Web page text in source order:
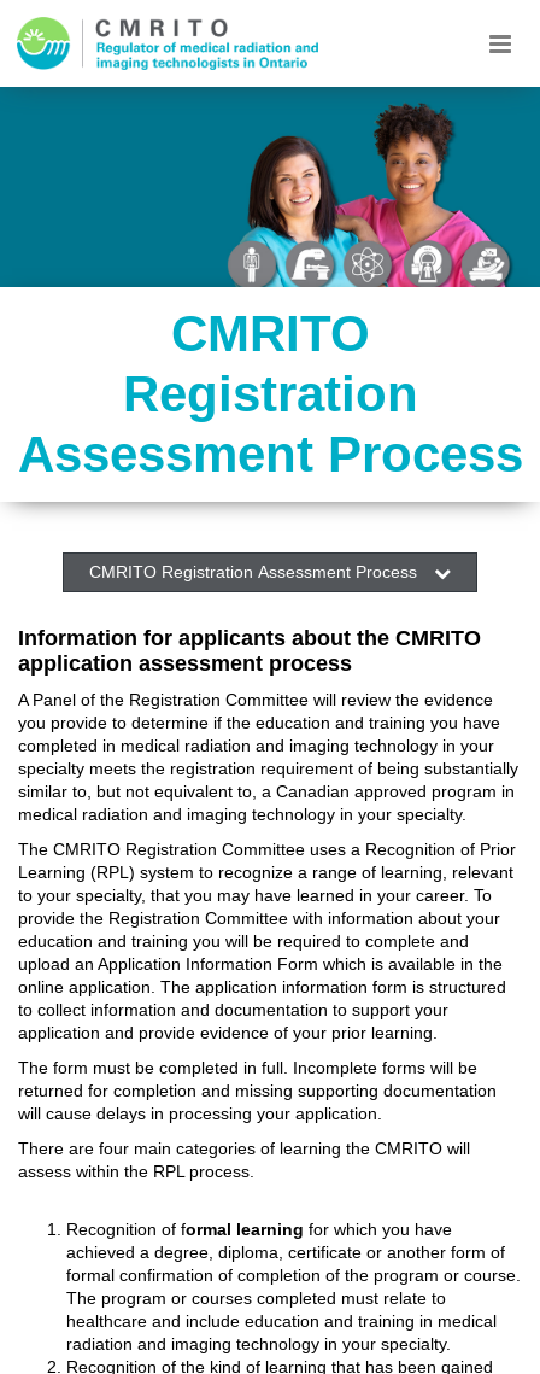
CMRITO
Registration
Assessment Process
CMRITO Registration Assessment Process
Information for applicants about the CMRITO
application assessment process
A Panel of the Registration Committee will review the evidence
you provide to determine if the education and training you have
completed in medical radiation and imaging technology in your
specialty meets the registration requirement of being substantially
similar to, but not equivalent to, a Canadian approved program in
medical radiation and imaging technology in your specialty.
The CMRITO Registration Committee uses a Recognition of Prior
Learning (RPL) system to recognize a range of learning, relevant
to your specialty, that you may have learned in your career. To
provide the Registration Committee with information about your
education and training you will be required to complete and
upload an Application Information Form which is available in the
online application. The application information form is structured
to collect information and documentation to support your
application and provide evidence of your prior learning.
The form must be completed in full. Incomplete forms will be
returned for completion and missing supporting documentation
will cause delays in processing your application.
There are four main categories of learning the CMRITO will
assess within the RPL process.
Recognition of formal learning for which you have
achieved a degree, diploma, certificate or another form of
formal confirmation of completion of the program or course.
The program or courses completed must relate to
healthcare and include education and training in medical
radiation and imaging technology in your specialty.
Recognition of the kind of learning that has been gained